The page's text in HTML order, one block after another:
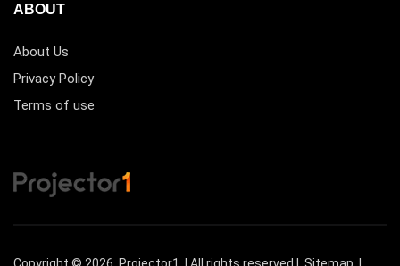
ABOUT
About Us
Privacy Policy
Terms of use